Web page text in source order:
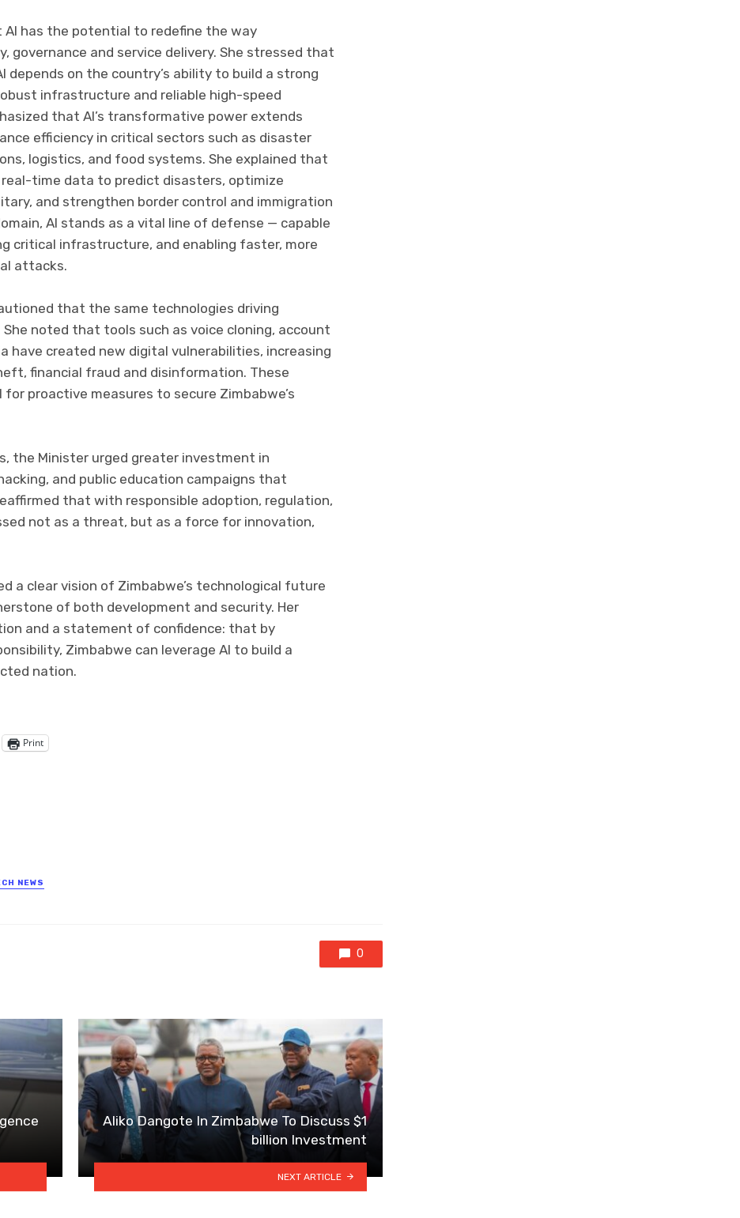
has the potential to redefine the way
governance and service delivery. She stressed that
on the country’s ability to build a strong
infrastructure and reliable high-speed
that AI’s transformative power extends
efficiency in critical sectors such as disaster
logistics, and food systems. She explained that
time data to predict disasters, optimize
and strengthen border control and immigration
AI stands as a vital line of defense — capable
critical infrastructure, and enabling faster, more
attacks.
that the same technologies driving
noted that tools such as voice cloning, account
have created new digital vulnerabilities, increasing
financial fraud and disinformation. These
proactive measures to secure Zimbabwe’s
the Minister urged greater investment in
and public education campaigns that
that with responsible adoption, regulation,
not as a threat, but as a force for innovation,
a clear vision of Zimbabwe’s technological future
of both development and security. Her
and a statement of confidence: that by
Zimbabwe can leverage AI to build a
nation.
Print
NEWS
0
Aliko Dangote In Zimbabwe To Discuss $1
billion Investment
NEXT ARTICLE